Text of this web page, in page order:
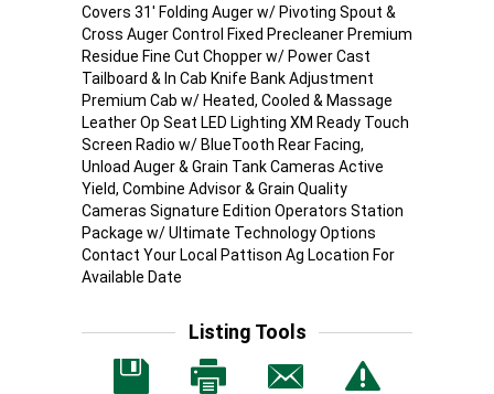
Covers 31' Folding Auger w/ Pivoting Spout &
Cross Auger Control Fixed Precleaner Premium
Residue Fine Cut Chopper w/ Power Cast
Tailboard & In Cab Knife Bank Adjustment
Premium Cab w/ Heated, Cooled & Massage
Leather Op Seat LED Lighting XM Ready Touch
Screen Radio w/ BlueTooth Rear Facing,
Unload Auger & Grain Tank Cameras Active
Yield, Combine Advisor & Grain Quality
Cameras Signature Edition Operators Station
Package w/ Ultimate Technology Options
Contact Your Local Pattison Ag Location For
Available Date
Listing Tools